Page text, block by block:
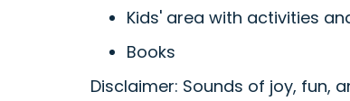
Kids' area with activities
Books
Disclaimer: Sounds of joy, fun,